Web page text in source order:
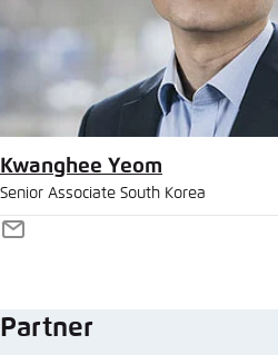
Kwanghee Yeom
Senior Associate South Korea
E-
Partner